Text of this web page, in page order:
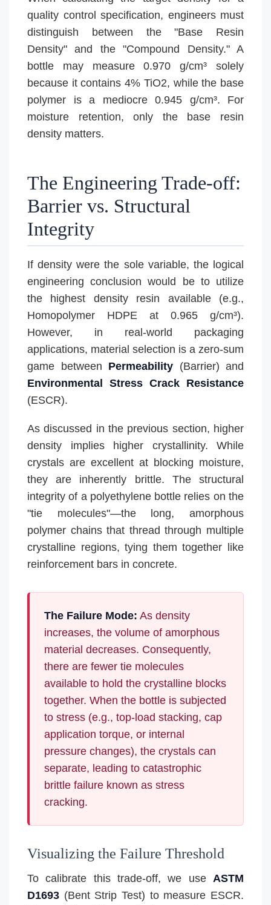
quality control specification, engineers must
distinguish between the "Base Resin
Density" and the "Compound Density." A
bottle may measure 0.970 g/cm³ solely
because it contains 4% TiO2, while the base
polymer is a mediocre 0.945 g/cm³. For
moisture retention, only the base resin
density matters.
The Engineering Trade-off:
Barrier vs. Structural
Integrity
If density were the sole variable, the logical
engineering conclusion would be to utilize
the highest density resin available (e.g.,
Homopolymer HDPE at 0.965 g/cm³).
However, in real-world packaging
applications, material selection is a zero-sum
game between Permeability (Barrier) and
Environmental Stress Crack Resistance
(ESCR).
As discussed in the previous section, higher
density implies higher crystallinity. While
crystals are excellent at blocking moisture,
they are inherently brittle. The structural
integrity of a polyethylene bottle relies on the
"tie molecules"—the long, amorphous
polymer chains that thread through multiple
crystalline regions, tying them together like
reinforcement bars in concrete.
The Failure Mode: As density
increases, the volume of amorphous
material decreases. Consequently,
there are fewer tie molecules
available to hold the crystalline blocks
together. When the bottle is subjected
to stress (e.g., top-load stacking, cap
application torque, or internal
pressure changes), the crystals can
separate, leading to catastrophic
brittle failure known as stress
cracking.
Visualizing the Failure Threshold
To calibrate this trade-off, we use ASTM
D1693 (Bent Strip Test) to measure ESCR.